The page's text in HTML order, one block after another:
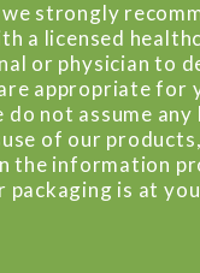
strongly
a licensed
or physician to
appropriate for
do not assume
of our
the information
packaging is at